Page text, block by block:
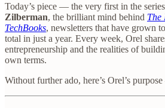
Today’s piece — the very first in the
Zilberman, the brilliant mind behind The
TechBooks, newsletters that have grown
total in just a year. Every week, Orel
entrepreneurship and the realities of
own terms.
Without further ado, here’s Orel’s